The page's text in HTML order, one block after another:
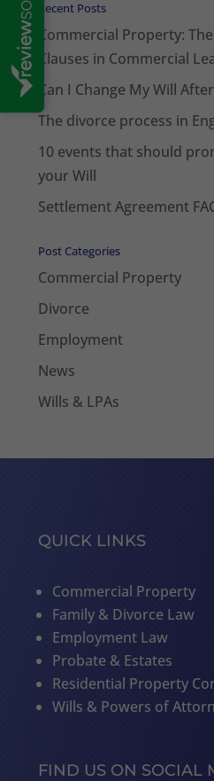
Recent Posts
Commercial Property:
Clauses in Commercial
Can I Change My Will
The divorce process in
10 events that should
your Will
Settlement Agreement
Post Categories
Commercial Property
Divorce
Employment
News
Wills & LPAs
QUICK LINKS
Commercial Property
Family & Divorce Law
Employment Law
Probate & Estates
Residential Property
Wills & Powers of
FIND US ON SOCIAL